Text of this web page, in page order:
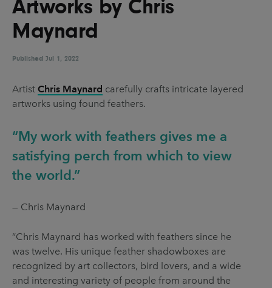
UX & UI Design Vehicle Design
Video & Motion
Pages
About us
Brand Partnerships
News & Resources
Get in touch
Artworks by Chris
Maynard
Published Jul 1, 2022
Artist Chris Maynard carefully crafts intricate layered
artworks using found feathers.
“My work with feathers gives me a
satisfying perch from which to view
the world.”
— Chris Maynard
”Chris Maynard has worked with feathers since he
was twelve. His unique feather shadowboxes are
recognized by art collectors, bird lovers, and a wide
and interesting variety of people from around the